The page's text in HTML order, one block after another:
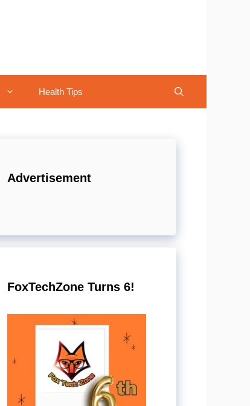
Health Tips
Advertisement
FoxTechZone Turns 6!